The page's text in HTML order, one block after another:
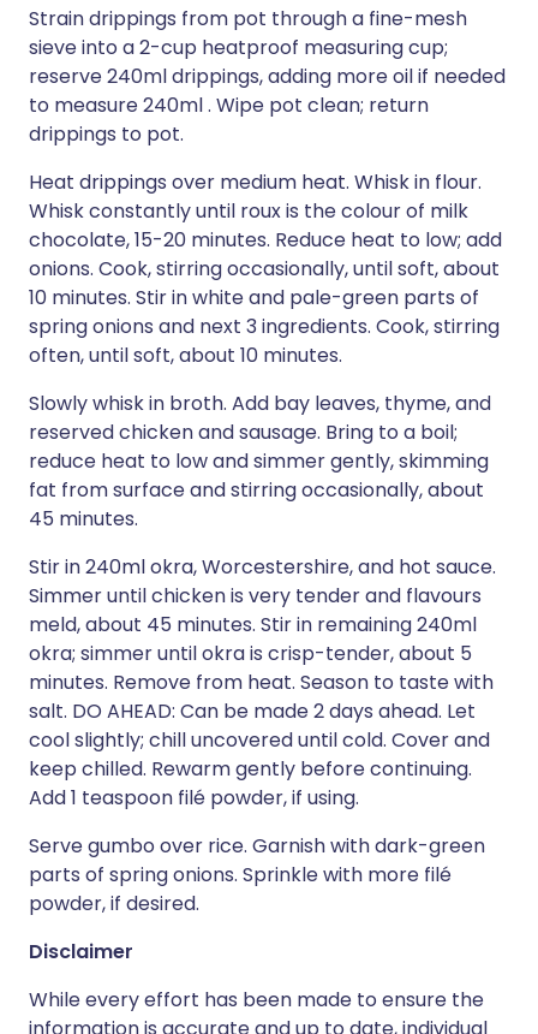
Strain drippings from pot through a fine-mesh
sieve into a 2-cup heatproof measuring cup;
reserve 240ml drippings, adding more oil if needed
to measure 240ml . Wipe pot clean; return
drippings to pot.
Heat drippings over medium heat. Whisk in flour.
Whisk constantly until roux is the colour of milk
chocolate, 15-20 minutes. Reduce heat to low; add
onions. Cook, stirring occasionally, until soft, about
10 minutes. Stir in white and pale-green parts of
spring onions and next 3 ingredients. Cook, stirring
often, until soft, about 10 minutes.
Slowly whisk in broth. Add bay leaves, thyme, and
reserved chicken and sausage. Bring to a boil;
reduce heat to low and simmer gently, skimming
fat from surface and stirring occasionally, about
45 minutes.
Stir in 240ml okra, Worcestershire, and hot sauce.
Simmer until chicken is very tender and flavours
meld, about 45 minutes. Stir in remaining 240ml
okra; simmer until okra is crisp-tender, about 5
minutes. Remove from heat. Season to taste with
salt. DO AHEAD: Can be made 2 days ahead. Let
cool slightly; chill uncovered until cold. Cover and
keep chilled. Rewarm gently before continuing.
Add 1 teaspoon filé powder, if using.
Serve gumbo over rice. Garnish with dark-green
parts of spring onions. Sprinkle with more filé
powder, if desired.
Disclaimer
While every effort has been made to ensure the